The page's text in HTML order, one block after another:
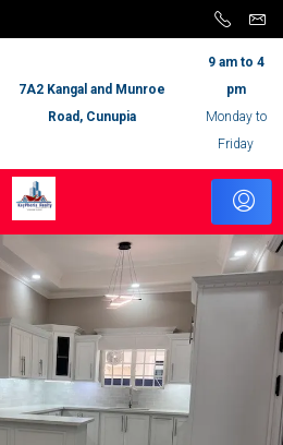
7A2 Kangal and Munroe
Road, Cunupia
9 am to 4
pm
Monday to
Friday